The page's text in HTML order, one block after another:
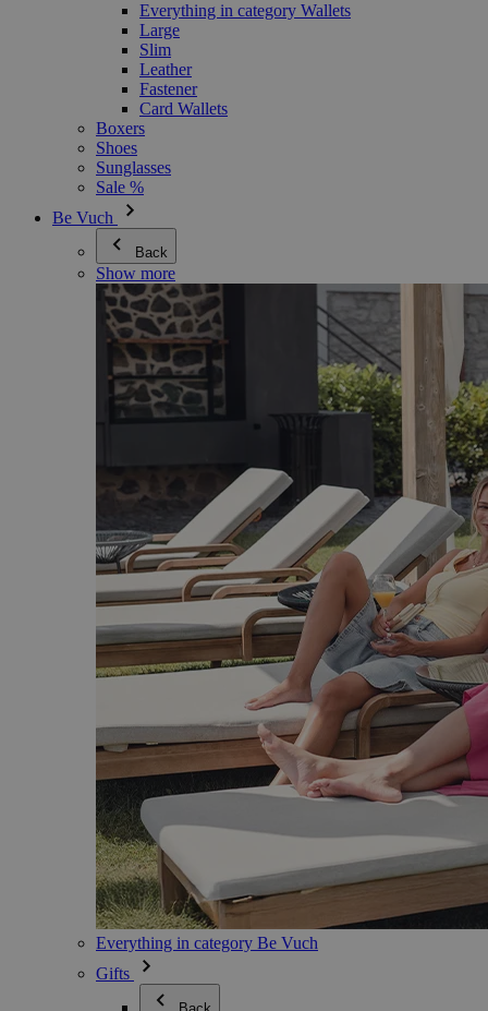
Everything in category Wallets
Large
Slim
Leather
Fastener
Card Wallets
Boxers
Shoes
Sunglasses
Sale %
Be Vuch
Back
Show more
Everything in category Be Vuch
Gifts